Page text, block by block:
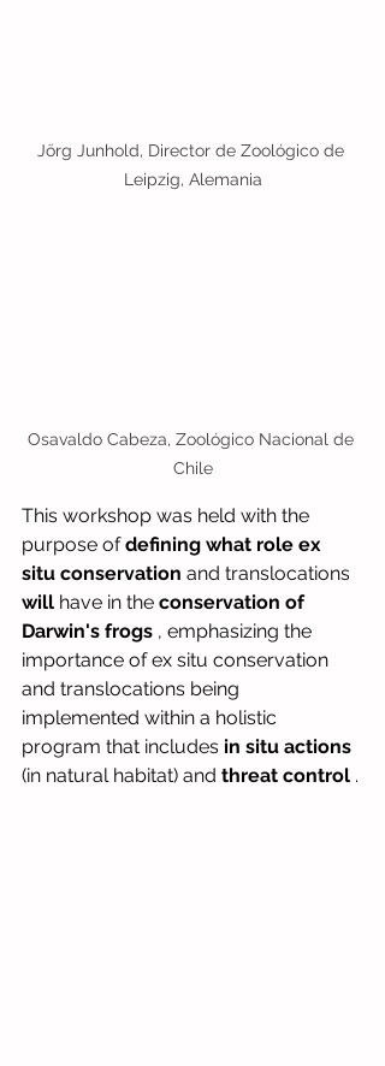
Jörg Junhold, Director de Zoológico de
Leipzig, Alemania
Osavaldo Cabeza, Zoológico Nacional de
Chile
This workshop was held with the
purpose of defining what role ex
situ conservation and translocations
will have in the conservation of
Darwin's frogs , emphasizing the
importance of ex situ conservation
and translocations being
implemented within a holistic
program that includes in situ actions
(in natural habitat) and threat control .